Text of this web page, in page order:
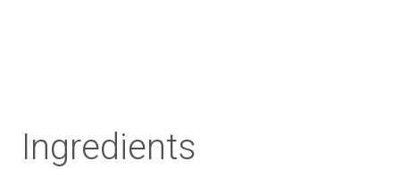
Ingredients